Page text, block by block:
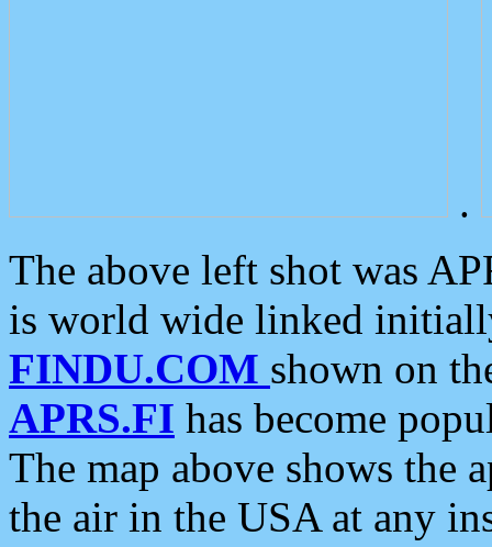
.
The above left shot was
is world wide linked
FINDU.COM shown on
APRS.FI has become
The map above shows the
the air in the USA at any